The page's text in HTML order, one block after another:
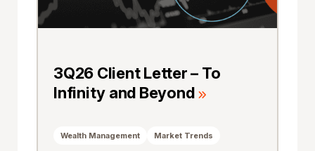
3Q26 Client Letter – To
Infinity and Beyond
Wealth Management Market Trends